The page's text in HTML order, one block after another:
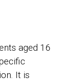
aged 16
It is